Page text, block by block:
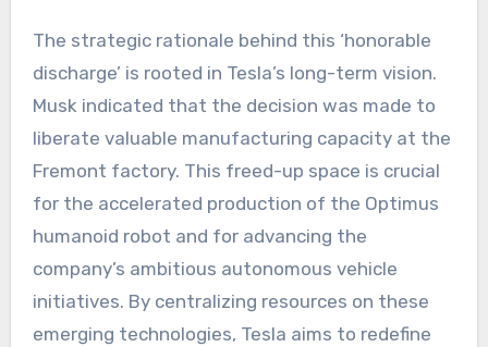
The strategic rationale behind this ‘honorable
discharge’ is rooted in Tesla’s long-term vision.
Musk indicated that the decision was made to
liberate valuable manufacturing capacity at the
Fremont factory. This freed-up space is crucial
for the accelerated production of the Optimus
humanoid robot and for advancing the
company’s ambitious autonomous vehicle
initiatives. By centralizing resources on these
emerging technologies, Tesla aims to redefine